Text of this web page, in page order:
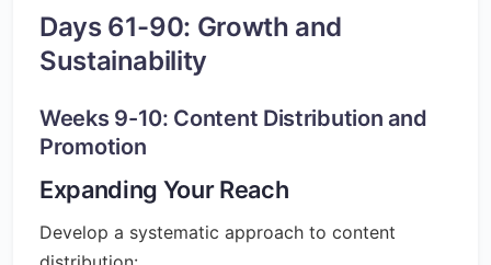
Days 61-90: Growth and
Sustainability
Weeks 9-10: Content Distribution and
Promotion
Expanding Your Reach
Develop a systematic approach to content